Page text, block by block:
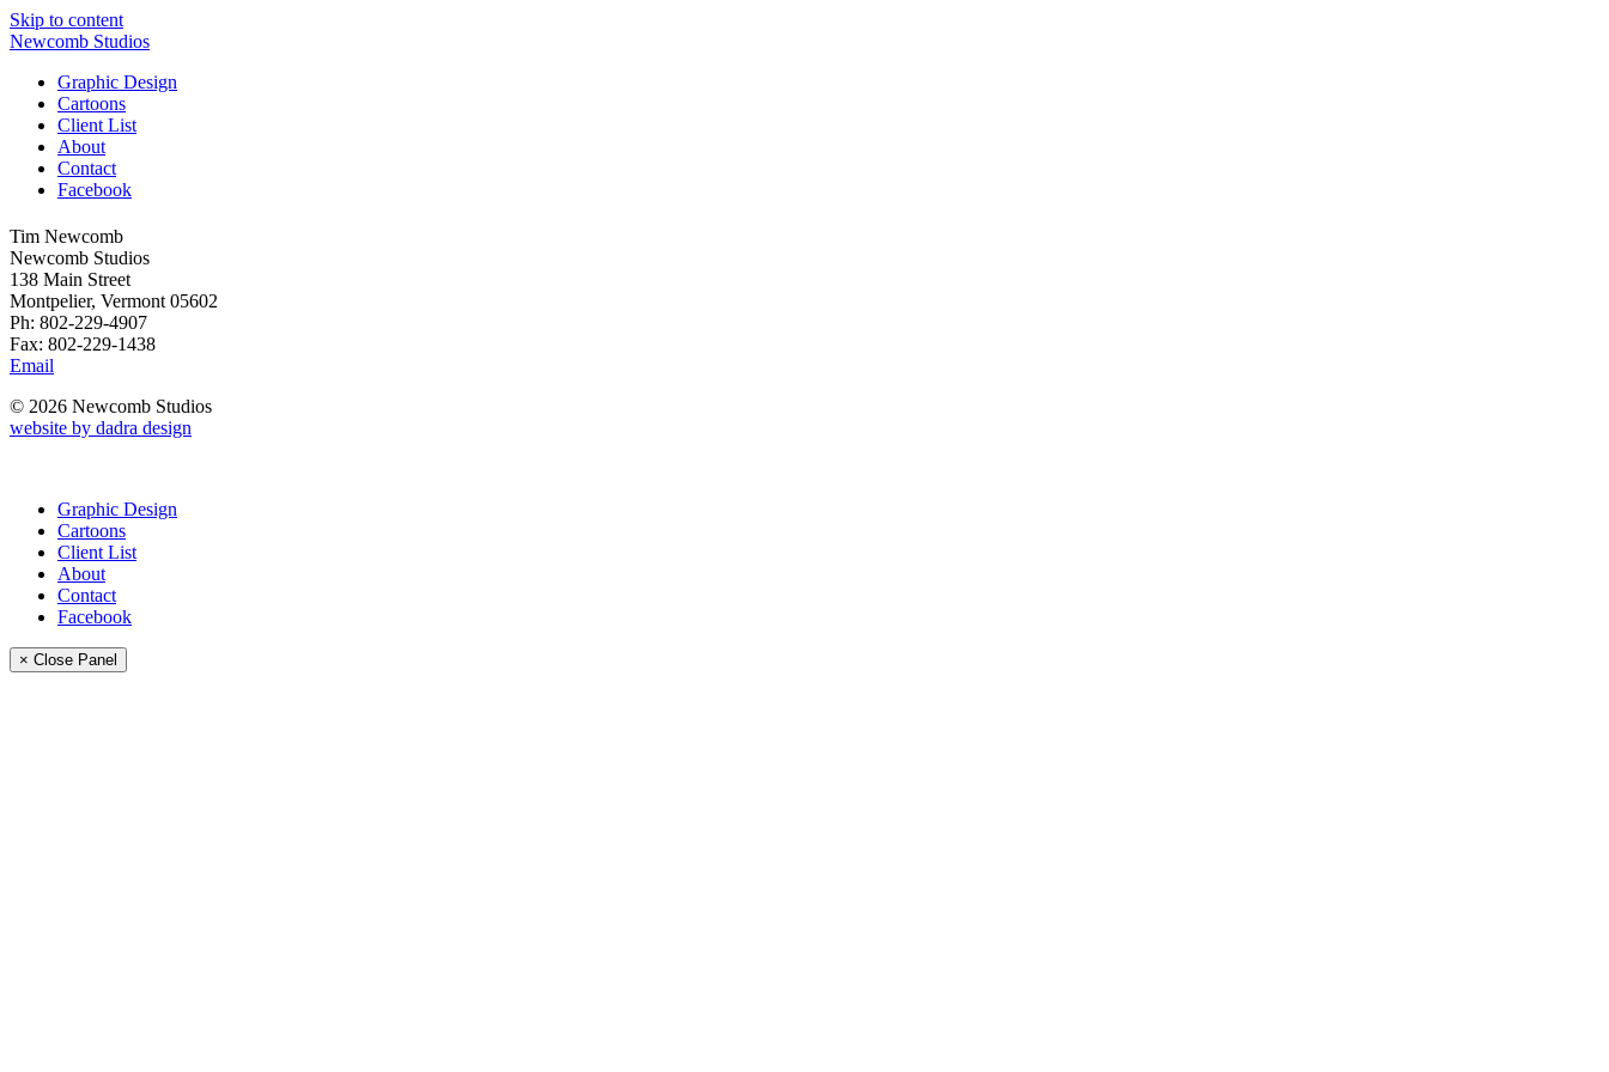
Skip to content
Newcomb Studios
Graphic Design
Cartoons
Client List
About
Contact
Facebook
Tim Newcomb
Newcomb Studios
138 Main Street
Montpelier, Vermont 05602
Ph: 802-229-4907
Fax: 802-229-1438
Email
© 2026 Newcomb Studios
website by dadra design
Graphic Design
Cartoons
Client List
About
Contact
Facebook
× Close Panel